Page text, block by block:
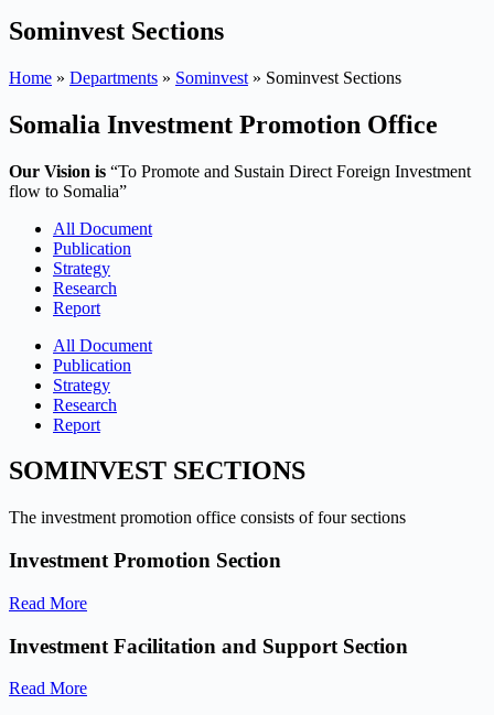
Sominvest Sections
Home » Departments » Sominvest » Sominvest Sections
Somalia Investment Promotion Office
Our Vision is “To Promote and Sustain Direct Foreign Investment
flow to Somalia”
All Document
Publication
Strategy
Research
Report
All Document
Publication
Strategy
Research
Report
SOMINVEST SECTIONS
The investment promotion office consists of four sections
Investment Promotion Section
Read More
Investment Facilitation and Support Section
Read More